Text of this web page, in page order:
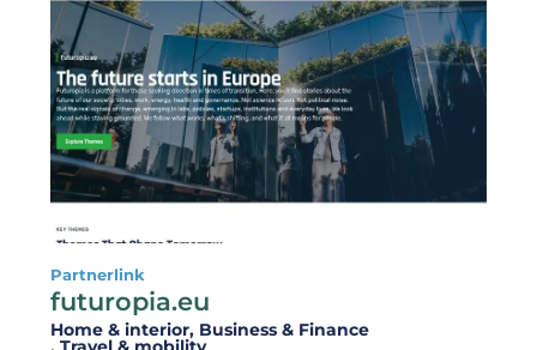
Partnerlink
futuropia.eu
Home & interior, Business & Finance